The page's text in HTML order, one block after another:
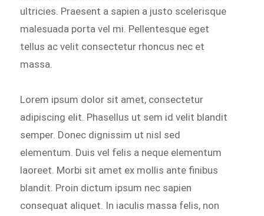
ultricies. Praesent a sapien a justo scelerisque
malesuada porta vel mi. Pellentesque eget
tellus ac velit consectetur rhoncus nec et
massa.
Lorem ipsum dolor sit amet, consectetur
adipiscing elit. Phasellus ut sem id velit blandit
semper. Donec dignissim ut nisl sed
elementum. Duis vel felis a neque elementum
laoreet. Morbi sit amet ex mollis ante finibus
blandit. Proin dictum ipsum nec sapien
consequat aliquet. In iaculis massa felis, non